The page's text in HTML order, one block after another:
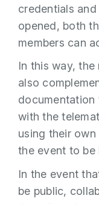
credentials
opened, both
members can
In this way, the
also
documentation
with the
using their
the event to be
In the event
be public,